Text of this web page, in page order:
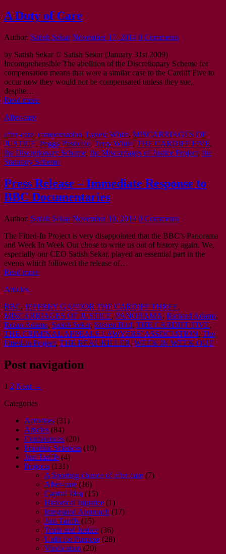
A Duty of Care
Author: Satish Sekar November 17, 2014 0 Comments
by Satish Sekar © Satish Sekar (January 31st 2009)
Incomprehensible The abolition of the Discretionary Scheme for
compensation means that were a similar case to the Cardiff Five to
occur now they would not be compensated unless they sue,
despite…
Read more
After-care
after-care, compensation, Lynete White, MISCARRIAGES OF
JUSTICE, Peggy Pesticcio, Terry White, THE CARDIFF FIVE,
the Discretionary Scheme, the Miscarriages of Justice Project, the
Statutory Scheme
Press Release – Immediate Response to
BBC Documentaries
Author: Satish Sekar November 10, 2014 0 Comments
The Fitted-In Project is very disappointed that the BBC’s Panorama
and Week In Week Out chose to write us out of history again. We,
especially our CEO Satish Sekar, played an essential part in the
events which followed the release of…
Read more
Articles
BBC, JEFFREY GAFOOR THE CARDIFF THREE,
MISCARRIAGES OF JUSTICE, PANORAMA, Richard Adams,
Rolan Adams, Satish Sekar, Steven Bird, THE CARDIFF FIVE,
THE CRIMINAL APPEALS LAWYERS’ ASSOCIATION, The
Fitted-In Project, THE REAL KILLER, WEEK IN WEEK OUT
Post navigation
1 2 Next →
Categories
Activities (31)
Articles (84)
Conferences (20)
Forensic Sciences (10)
Just Tariffs (4)
Projects (131)
A Sporting chance of after care (7)
After-care (16)
Capital Idea (15)
Historical Injustice (1)
Integrated Approach (17)
Just Tariffs (15)
Truth and Justice (36)
Unfit for Purpose (28)
Vindication (20)